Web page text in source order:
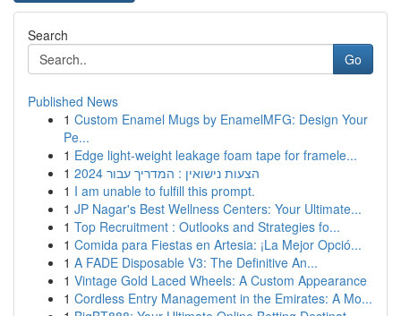
Search
Go
Published News
1 Custom Enamel Mugs by EnamelMFG: Design Your
Pe...
1 Edge light-weight leakage foam tape for framele...
1
הצעות נישואין : המדריך עבור 2024
1 I am unable to fulfill this prompt.
1 JP Nagar's Best Wellness Centers: Your Ultimate...
1 Top Recruitment : Outlooks and Strategies fo...
1 Comida para Fiestas en Artesia: ¡La Mejor Opció...
1 A FADE Disposable V3: The Definitive An...
1 Vintage Gold Laced Wheels: A Custom Appearance
1 Cordless Entry Management in the Emirates: A Mo...